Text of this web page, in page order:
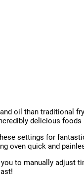
oil than
delicious foods
settings for
oven quick and
to manually adjust